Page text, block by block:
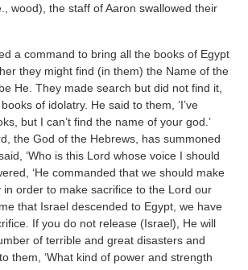
wood), the staff of Aaron swallowed their
a command to bring all the books of Egypt
they might find (in them) the Name of the
He. They made search but did not find it,
of idolatry. He said to them, ‘I’ve
but I can’t find the name of your god.’
the God of the Hebrews, has summoned
‘Who is this Lord whose voice I should
‘He commanded that we should make
order to make sacrifice to the Lord our
that Israel descended to Egypt, we have
If you do not release (Israel), He will
of terrible and great disasters and
them, ‘What kind of power and strength